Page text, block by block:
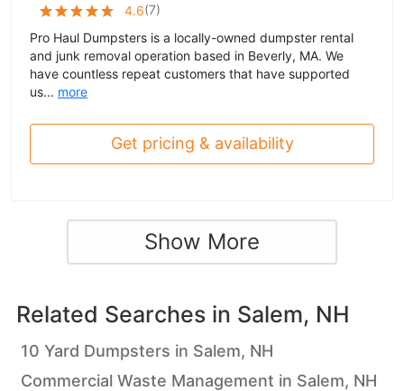
4.6(7)
Pro Haul Dumpsters is a locally-owned dumpster rental
and junk removal operation based in Beverly, MA. We
have countless repeat customers that have supported
us... more
Get pricing & availability
Show More
Related Searches in Salem, NH
10 Yard Dumpsters in Salem, NH
Commercial Waste Management in Salem, NH